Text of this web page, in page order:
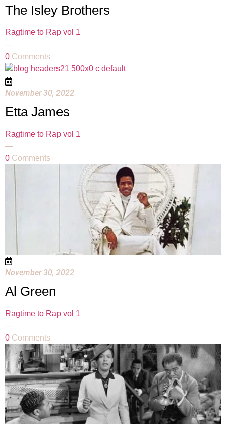
The Isley Brothers
Ragtime to Rap vol 1
—
0 Comments
November 30, 2022
Etta James
Ragtime to Rap vol 1
—
0 Comments
November 30, 2022
Al Green
Ragtime to Rap vol 1
—
0 Comments